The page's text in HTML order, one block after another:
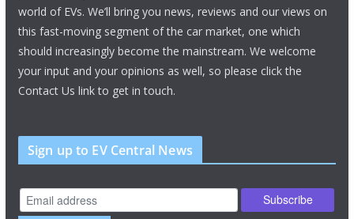
world of EVs. We’ll bring you news, reviews and our views on
this fast-moving segment of the car market, one which
should increasingly become the mainstream. We welcome
your input and your opinions as well, so please click the
Contact Us link to get in touch.
Sign up to EV Central News